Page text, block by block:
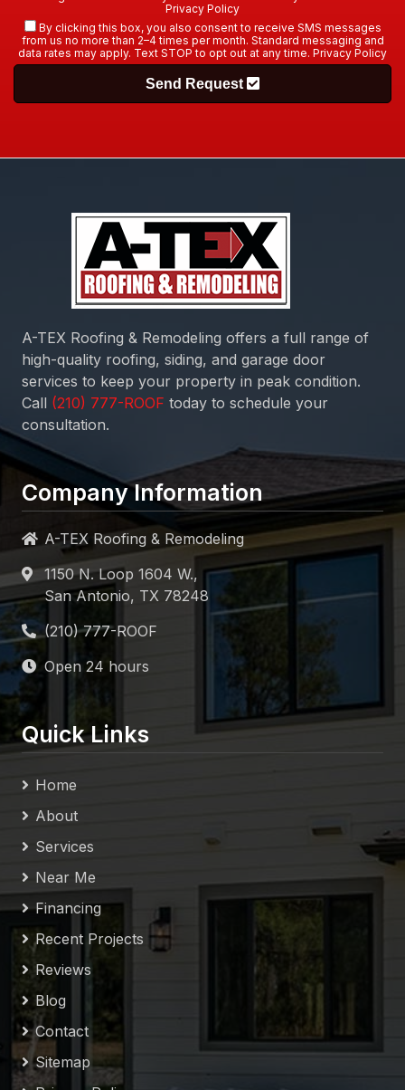
Privacy Policy
By clicking this box, you also consent to receive SMS messages
from us no more than 2–4 times per month. Standard messaging and
data rates may apply. Text STOP to opt out at any time. Privacy Policy
Send Request
A-TEX Roofing & Remodeling offers a full range of
high-quality roofing, siding, and garage door
services to keep your property in peak condition.
Call
today to schedule your
consultation.
Company Information
A-TEX Roofing & Remodeling
1150 N. Loop 1604 W.,
San Antonio, TX 78248
Open 24 hours
Quick Links
Home
About
Services
Near Me
Financing
Recent Projects
Reviews
Blog
Contact
Sitemap